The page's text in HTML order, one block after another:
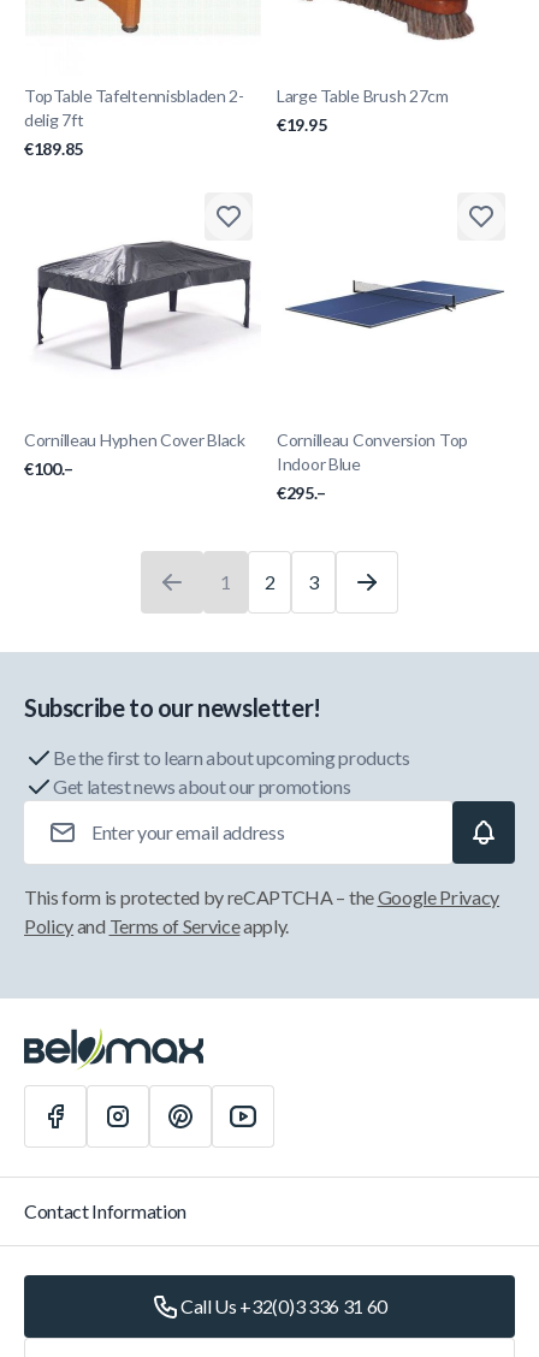
TopTable Tafeltennisbladen 2-
delig 7ft
€189.85
Large Table Brush 27cm
€19.95
Cornilleau Hyphen Cover Black
€100.–
Cornilleau Conversion Top
Indoor Blue
€295.–
You're currently reading page
1
Page
2
Page
3
Subscribe to our newsletter!
Be the first to learn about upcoming products
Get latest news about our promotions
This form is protected by reCAPTCHA – theGoogle Privacy
Policyand Terms of Serviceapply.
Contact Information
Call Us +32(0)3 336 31 60